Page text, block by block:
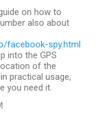
on how to
also about
facebook-spy.html
into the GPS
of the
practical usage,
you need it.